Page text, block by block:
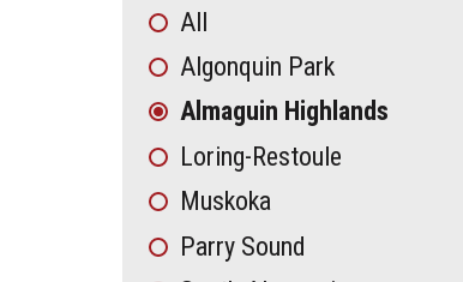
All
Algonquin Park
Almaguin Highlands
Loring-Restoule
Muskoka
Parry Sound